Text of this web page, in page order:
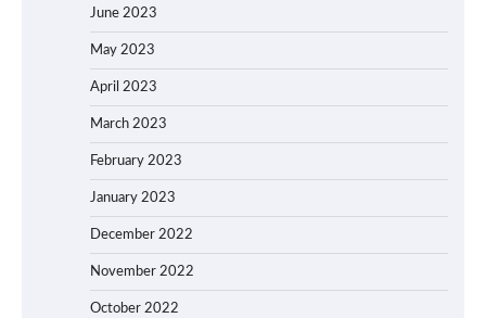
June 2023
May 2023
April 2023
March 2023
February 2023
January 2023
December 2022
November 2022
October 2022